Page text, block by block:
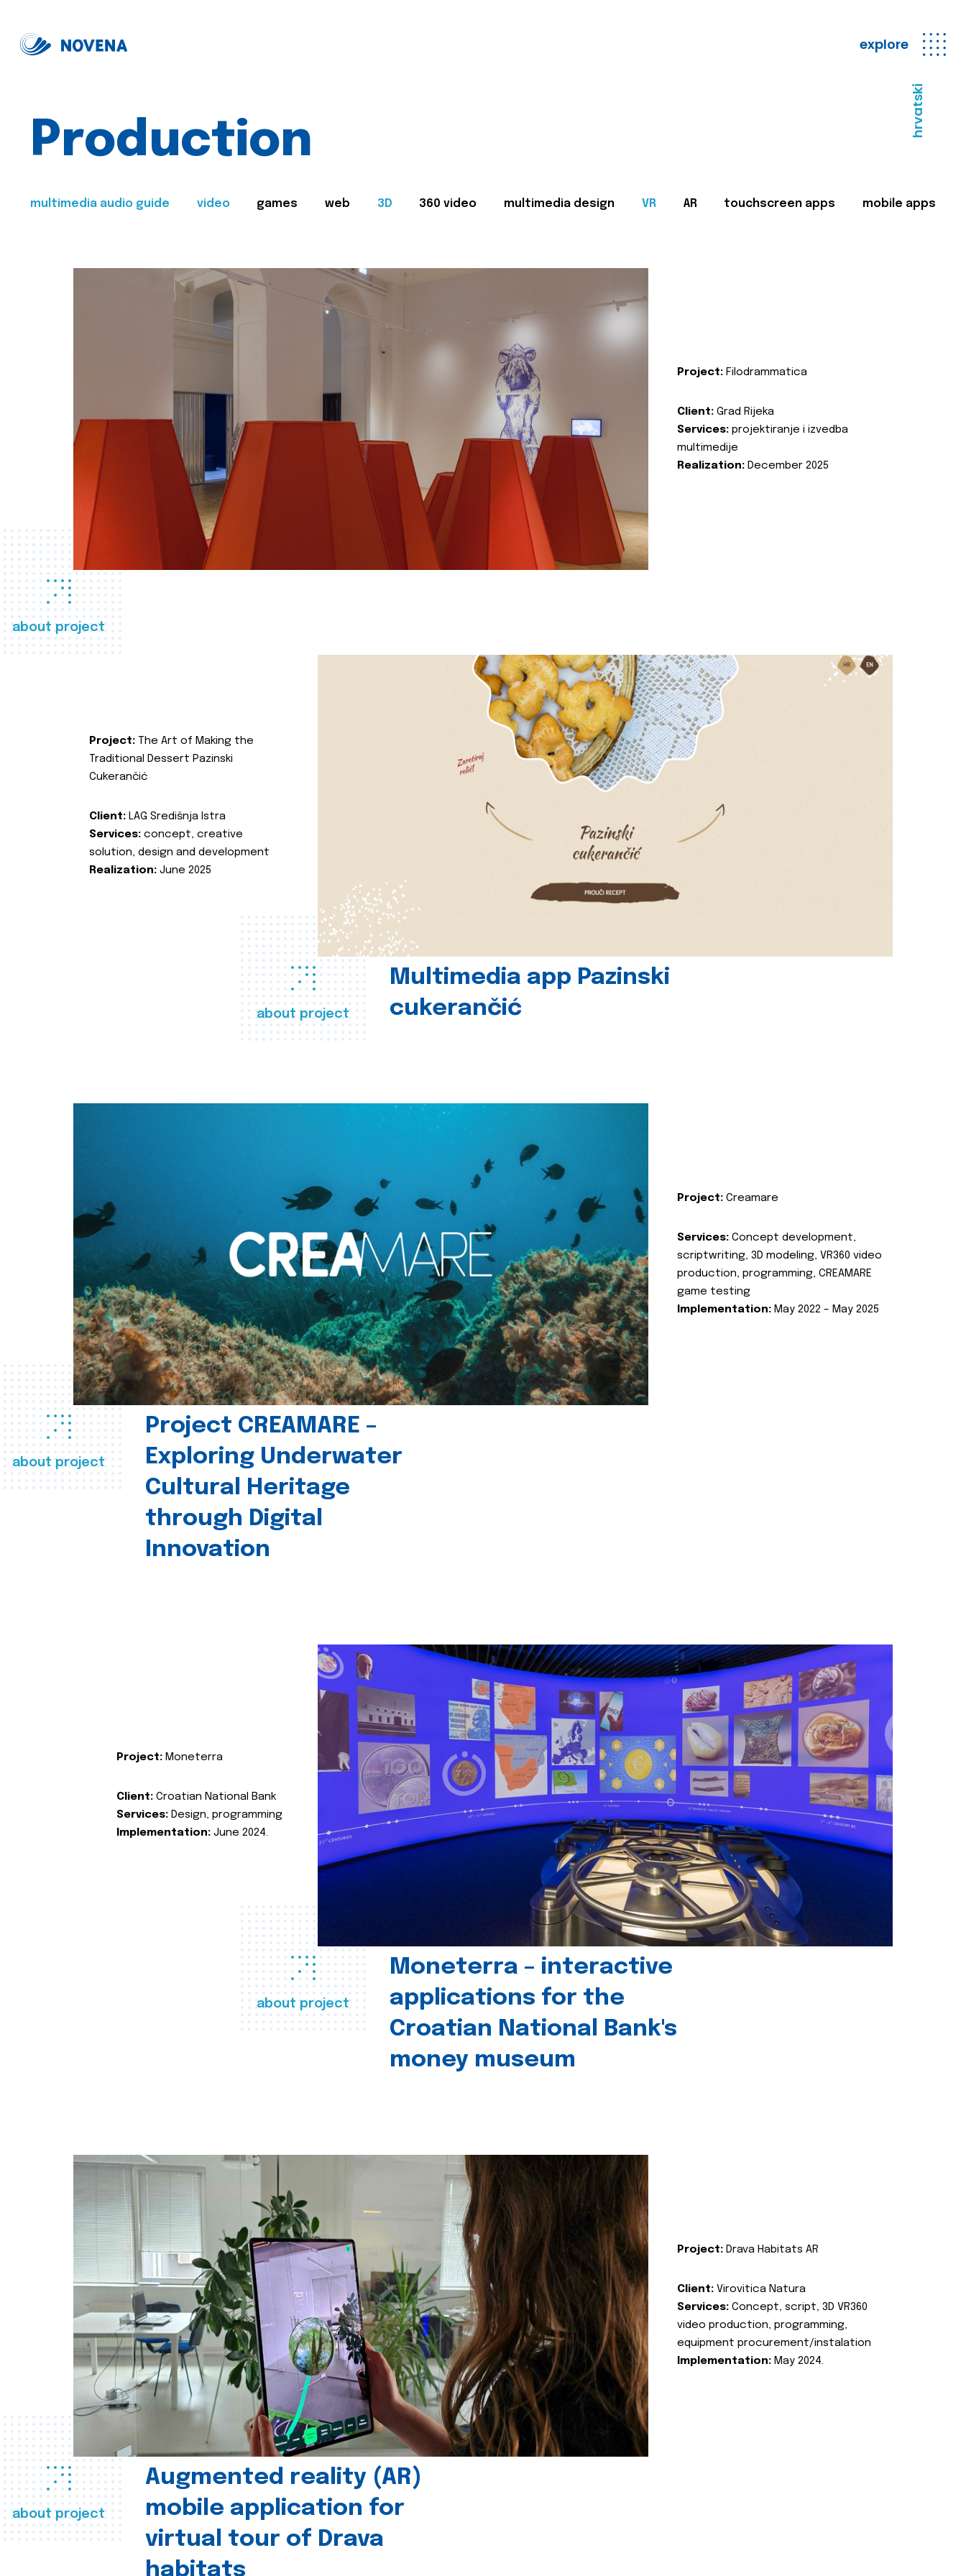
explore
hrvatski
Production
multimedia audio guide video games web 3D 360 video multimedia design VR AR touchscreen apps mobile apps
about project
Project: Filodrammatica
Client: Grad Rijeka
Services: projektiranje i izvedba
multimedije
Realization: December 2025
about project
Multimedia app Pazinski
cukerančić
Project: The Art of Making the
Traditional Dessert Pazinski
Cukerančić
Client: LAG Središnja Istra
Services: concept, creative
solution, design and development
Realization: June 2025
about project
Project CREAMARE –
Exploring Underwater
Cultural Heritage
through Digital
Innovation
Project: Creamare
Services: Concept development,
scriptwriting, 3D modeling, VR360 video
production, programming, CREAMARE
game testing
Implementation: May 2022 – May 2025
about project
Moneterra – interactive
applications for the
Croatian National Bank's
money museum
Project: Moneterra
Client: Croatian National Bank
Services: Design, programming
Implementation: June 2024.
about project
Augmented reality (AR)
mobile application for
virtual tour of Drava
habitats
Project: Drava Habitats AR
Client: Virovitica Natura
Services: Concept, script, 3D VR360
video production, programming,
equipment procurement/instalation
Implementation: May 2024.